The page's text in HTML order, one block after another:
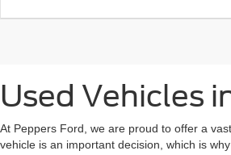
Used Vehicles
At Peppers Ford, we are proud to offer a
vehicle is an important decision, which is